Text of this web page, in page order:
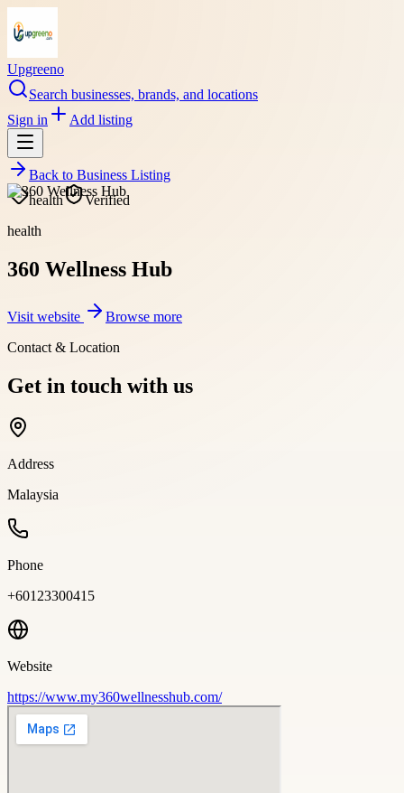
Upgreeno
Search businesses, brands, and locations
Sign in
Add listing
Back to Business Listing
health
Verified
health
360 Wellness Hub
Visit website
Browse more
Contact & Location
Get in touch with us
Address
Malaysia
Phone
+60123300415
Website
https://www.my360wellnesshub.com/